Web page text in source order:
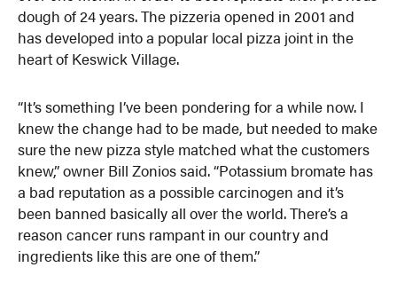
dough of 24 years. The pizzeria opened in 2001 and
has developed into a popular local pizza joint in the
heart of Keswick Village.
“It’s something I’ve been pondering for a while now. I
knew the change had to be made, but needed to make
sure the new pizza style matched what the customers
knew,” owner Bill Zonios said. “Potassium bromate has
a bad reputation as a possible carcinogen and it’s
been banned basically all over the world. There’s a
reason cancer runs rampant in our country and
ingredients like this are one of them.”